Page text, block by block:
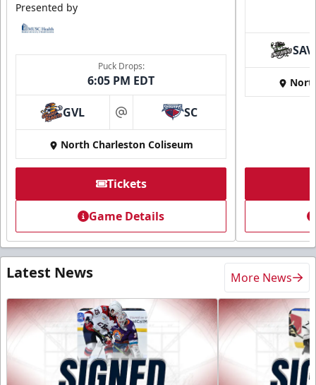
Presented by
Puck Drops:
6:05 PM EDT
GVL at SC
North Charleston Coliseum
Tickets
Game Details
SAV
Latest News More News